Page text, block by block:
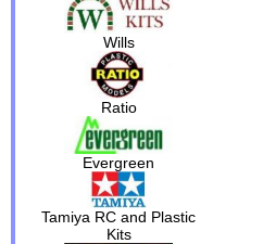
Wills
Ratio
Evergreen
Tamiya RC and Plastic
Kits